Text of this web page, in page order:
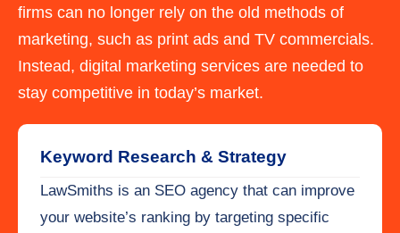
firms can no longer rely on the old methods of
marketing, such as print ads and TV commercials.
Instead, digital marketing services are needed to
stay competitive in today’s market.
Keyword Research & Strategy
LawSmiths is an SEO agency that can improve
your website’s ranking by targeting specific